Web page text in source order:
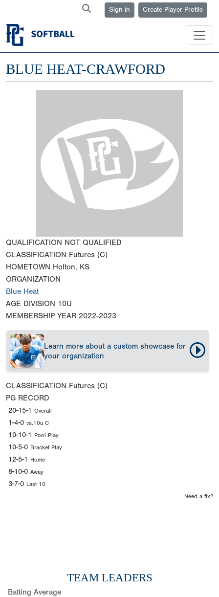
Sign in Create Player Profile
BLUE HEAT-CRAWFORD
QUALIFICATION NOT QUALIFIED
CLASSIFICATION Futures (C)
HOMETOWN Holton, KS
ORGANIZATION
Blue Heat
AGE DIVISION 10U
MEMBERSHIP YEAR 2022-2023
Learn more about a custom showcase for
your organization
CLASSIFICATION Futures (C)
PG RECORD
20-15-1 Overall
1-4-0 vs.10u C
10-10-1 Pool Play
10-5-0 Bracket Play
12-5-1 Home
8-10-0 Away
3-7-0 Last 10
Need a fix?
TEAM LEADERS
Batting Average